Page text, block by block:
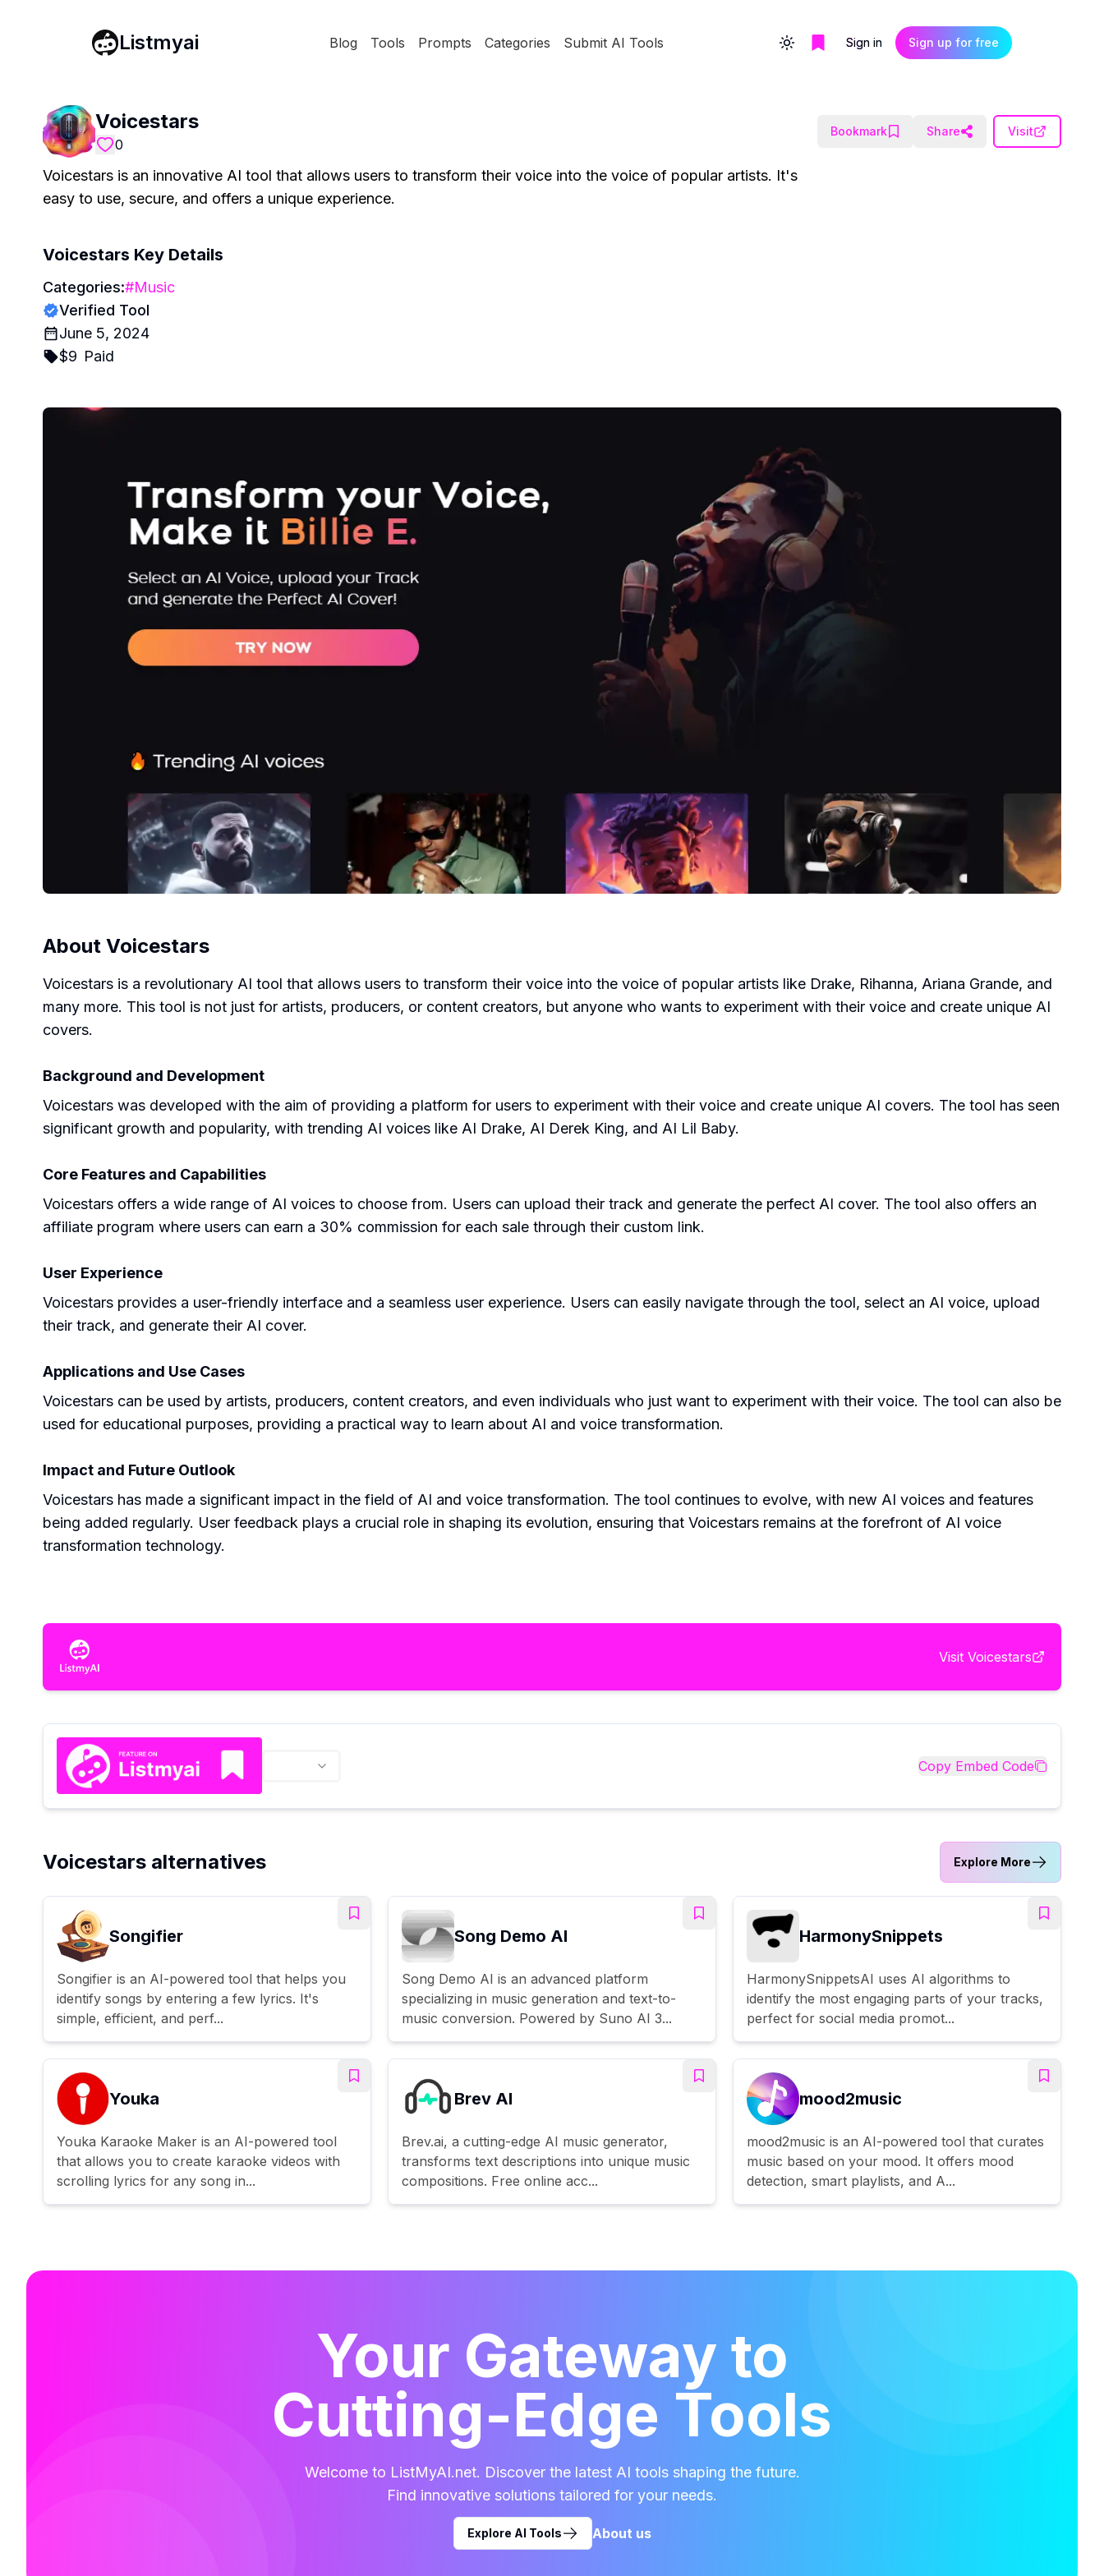
Listmyai Blog Tools Prompts Categories Submit AI Tools Toggle themeSign in Sign up for free
Voicestars
0
Bookmark Share Visit
Voicestars is an innovative AI tool that allows users to transform their voice into the voice of popular artists. It's
easy to use, secure, and offers a unique experience.
Voicestars Key Details
Categories:#Music
Verified Tool
June 5, 2024
$9 Paid
About Voicestars
Voicestars is a revolutionary AI tool that allows users to transform their voice into the voice of popular artists like Drake, Rihanna, Ariana Grande, and
many more. This tool is not just for artists, producers, or content creators, but anyone who wants to experiment with their voice and create unique AI
covers.
Background and Development
Voicestars was developed with the aim of providing a platform for users to experiment with their voice and create unique AI covers. The tool has seen
significant growth and popularity, with trending AI voices like AI Drake, AI Derek King, and AI Lil Baby.
Core Features and Capabilities
Voicestars offers a wide range of AI voices to choose from. Users can upload their track and generate the perfect AI cover. The tool also offers an
affiliate program where users can earn a 30% commission for each sale through their custom link.
User Experience
Voicestars provides a user-friendly interface and a seamless user experience. Users can easily navigate through the tool, select an AI voice, upload
their track, and generate their AI cover.
Applications and Use Cases
Voicestars can be used by artists, producers, content creators, and even individuals who just want to experiment with their voice. The tool can also be
used for educational purposes, providing a practical way to learn about AI and voice transformation.
Impact and Future Outlook
Voicestars has made a significant impact in the field of AI and voice transformation. The tool continues to evolve, with new AI voices and features
being added regularly. User feedback plays a crucial role in shaping its evolution, ensuring that Voicestars remains at the forefront of AI voice
transformation technology.
Visit Voicestars
Copy Embed Code
Voicestars alternatives Explore More
Songifier
Songifier is an AI-powered tool that helps you
identify songs by entering a few lyrics. It's
simple, efficient, and perf...
Song Demo AI
Song Demo AI is an advanced platform
specializing in music generation and text-to-
music conversion. Powered by Suno AI 3...
HarmonySnippets
HarmonySnippetsAI uses AI algorithms to
identify the most engaging parts of your tracks,
perfect for social media promot...
Youka
Youka Karaoke Maker is an AI-powered tool
that allows you to create karaoke videos with
scrolling lyrics for any song in...
Brev AI
Brev.ai, a cutting-edge AI music generator,
transforms text descriptions into unique music
compositions. Free online acc...
mood2music
mood2music is an AI-powered tool that curates
music based on your mood. It offers mood
detection, smart playlists, and A...
Your Gateway to
Cutting-Edge Tools
Welcome to ListMyAI.net. Discover the latest AI tools shaping the future.
Find innovative solutions tailored for your needs.
Explore AI Tools About us